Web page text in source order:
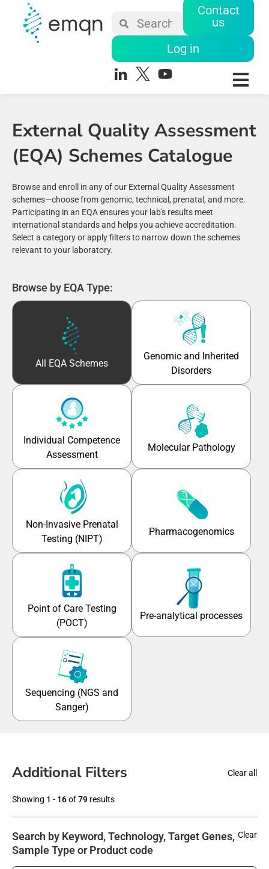
Contact
us
Log in
External Quality Assessment
(EQA) Schemes Catalogue
Browse and enroll in any of our External Quality Assessment
schemes—choose from genomic, technical, prenatal, and more.
Participating in an EQA ensures your lab's results meet
international standards and helps you achieve accreditation.
Select a category or apply filters to narrow down the schemes
relevant to your laboratory.
Browse by EQA Type:
All EQA Schemes
Genomic and Inherited
Disorders
Individual Competence
Assessment
Molecular Pathology
Non-Invasive Prenatal
Testing (NIPT)
Pharmacogenomics
Point of Care Testing
(POCT)
Pre-analytical processes
Sequencing (NGS and
Sanger)
Additional Filters Clear all
Showing 1 - 16of79 results
Search by Keyword, Technology, Target Genes,
Sample Type or Product code
Clear